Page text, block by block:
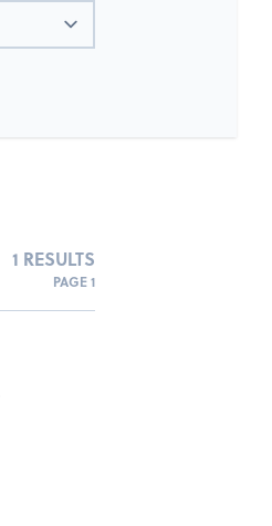
1 RESULTS
PAGE 1